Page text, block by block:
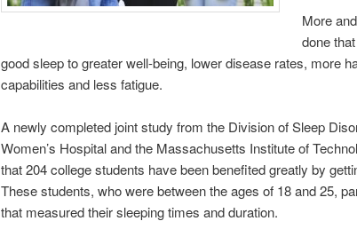
More
done
good sleep to greater well-being, lower disease rates, more
capabilities and less fatigue.
A newly completed joint study from the Division of Sleep
Women’s Hospital and the Massachusetts Institute of
that 204 college students have been benefited greatly by
These students, who were between the ages of 18 and 25,
that measured their sleeping times and duration.